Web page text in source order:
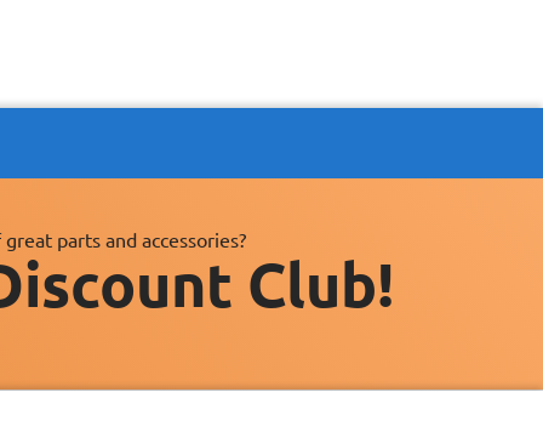
great parts and accessories?
Club!